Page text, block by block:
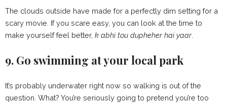
The clouds outside have made for a perfectly dim setting for a
scary movie. If you scare easy, you can look at the time to
make yourself feel better, k abhi tou dupheher hai yaar.
9. Go swimming at your local park
It’s probably underwater right now so walking is out of the
question. What? You’re seriously going to pretend you’re too